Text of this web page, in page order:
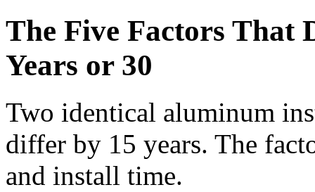
The Five Factors That
Years or 30
Two identical aluminum
differ by 15 years. The
and install time.